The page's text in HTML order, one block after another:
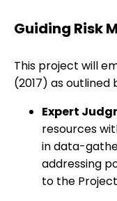
Guiding Risk
This project will
(2017) as
Expert
resources
in data-
addressing
to the